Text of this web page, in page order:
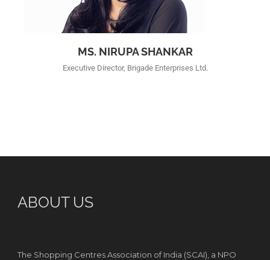
MS. NIRUPA SHANKAR
Executive Director, Brigade Enterprises Ltd.
ABOUT US
The Shopping Centres Association of India (SCAI), a NPO